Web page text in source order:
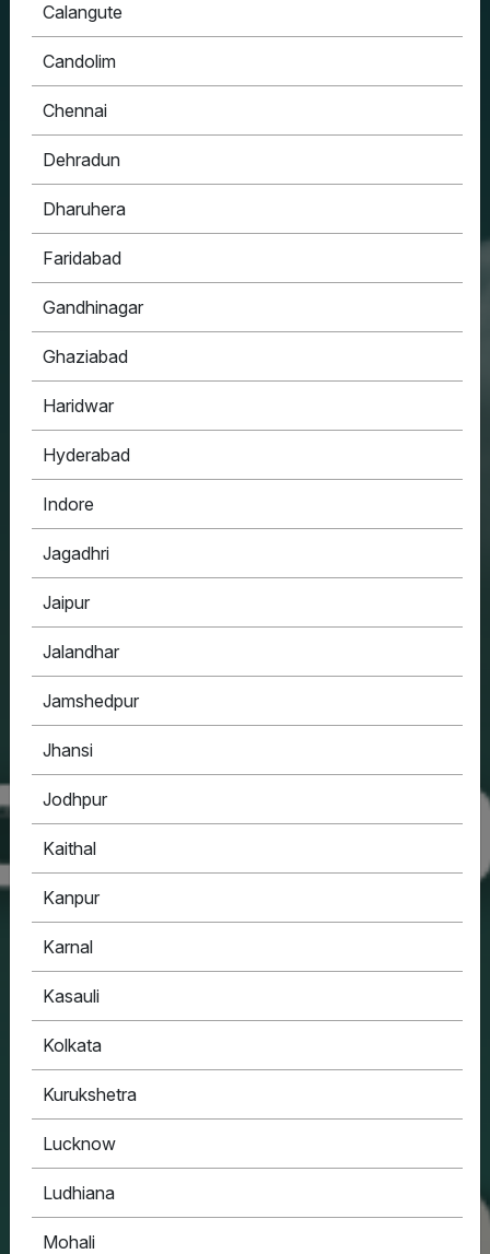
Calangute
Candolim
Chennai
Dehradun
Dharuhera
Faridabad
Gandhinagar
Ghaziabad
Haridwar
Hyderabad
Indore
Jagadhri
Jaipur
Jalandhar
Jamshedpur
Jhansi
Jodhpur
Kaithal
Kanpur
Karnal
Kasauli
Kolkata
Kurukshetra
Lucknow
Ludhiana
Mohali
HOUSYPOINT
ONE STOP SOLUTION FOR ALL YOUR REAL